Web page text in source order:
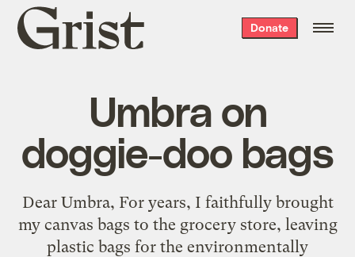
Grist
home
Donate
Umbra on
doggie-doo bags
Dear Umbra, For years, I faithfully brought
my canvas bags to the grocery store, leaving
plastic bags for the environmentally